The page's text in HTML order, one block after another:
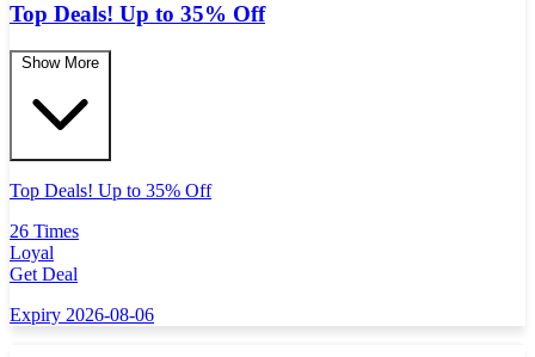
Top Deals! Up to 35% Off
Show More
Top Deals! Up to 35% Off
26 Times
Loyal
Get Deal
Expiry 2026-08-06